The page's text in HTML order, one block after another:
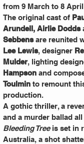
from 9 March to 8 April
The original cast of
Arundell, Airlie Dodds
Sebbens are reunited
Lee Lewis, designer
Mulder, lighting
Hampson and
Toulmin to remount
production.
A gothic thriller, a
and a murder ballad
Bleeding Tree is set in
Australia, a shot